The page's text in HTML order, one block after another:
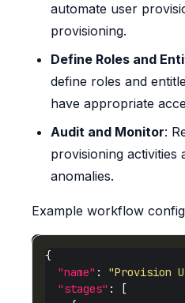
automate user
provisioning.
Define Roles and
define roles and
have appropriate
Audit and Monitor:
provisioning
anomalies.
Example workflow
"name" : "Provision
"stages"